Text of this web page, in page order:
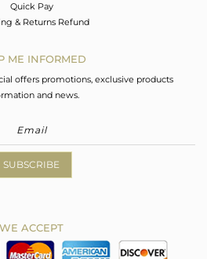
Quick Pay
& Returns Refund
ME INFORMED
offers promotions, exclusive products
and news.
SUBSCRIBE
WE ACCEPT